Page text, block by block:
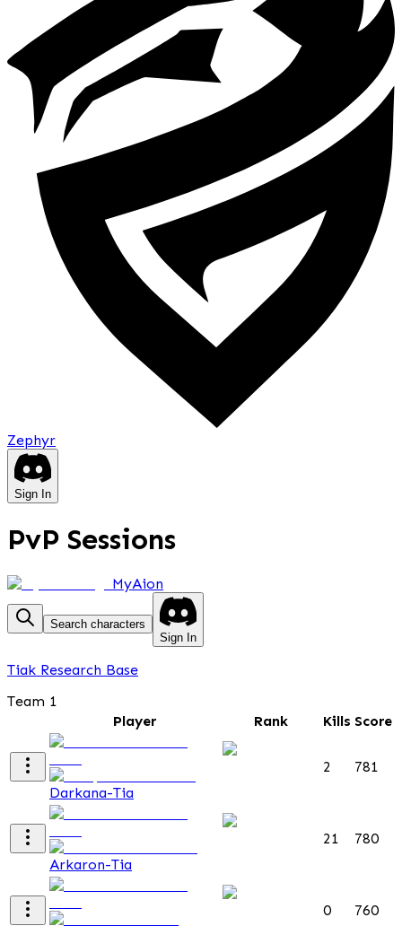
Zephyr
Sign In
PvP Sessions
MyAion
Search characters
Sign In
Tiak Research Base
Team 1
Player
Rank Kills Score
Darkana-Tia
2 781
Arkaron-Tia
21 780
0 760